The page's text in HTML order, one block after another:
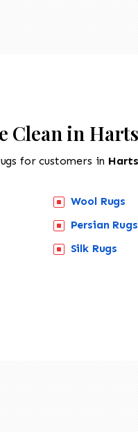
Clean in
for customers in
Wool Rugs
Persian Rugs
Silk Rugs